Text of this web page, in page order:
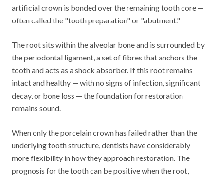
artificial crown is bonded over the remaining tooth core —
often called the "tooth preparation" or "abutment."
The root sits within the alveolar bone and is surrounded by
the periodontal ligament, a set of fibres that anchors the
tooth and acts as a shock absorber. If this root remains
intact and healthy — with no signs of infection, significant
decay, or bone loss — the foundation for restoration
remains sound.
When only the porcelain crown has failed rather than the
underlying tooth structure, dentists have considerably
more flexibility in how they approach restoration. The
prognosis for the tooth can be positive when the root,